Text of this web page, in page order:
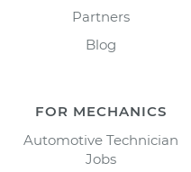
Partners
Blog
FOR MECHANICS
Automotive Technician
Jobs